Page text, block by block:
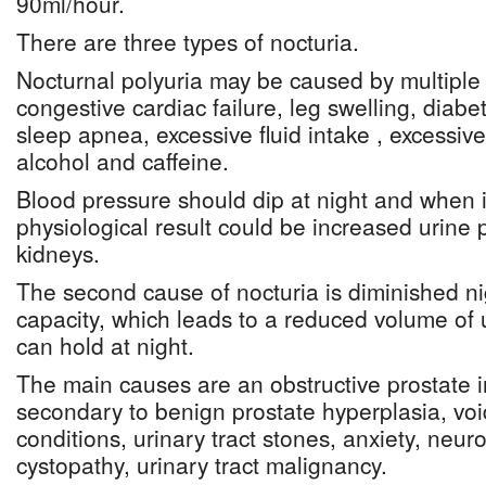
There are three types of nocturia.
Nocturnal polyuria may be caused by
congestive cardiac failure, leg swelling,
sleep apnea, excessive fluid intake ,
alcohol and caffeine.
Blood pressure should dip at night and when
physiological result could be increased urine
kidneys.
The second cause of nocturia is diminished
capacity, which leads to a reduced volume
can hold at night.
The main causes are an obstructive prostate
secondary to benign prostate hyperplasia,
conditions, urinary tract stones, anxiety,
cystopathy, urinary tract malignancy.